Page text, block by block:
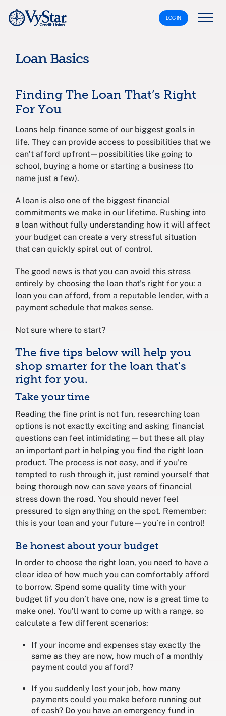
LOG IN
Loan Basics
Finding The Loan That’s Right
For You
Loans help finance some of our biggest goals in
life. They can provide access to possibilities that we
can’t afford upfront—possibilities like going to
school, buying a home or starting a business (to
name just a few).
A loan is also one of the biggest financial
commitments we make in our lifetime. Rushing into
a loan without fully understanding how it will affect
your budget can create a very stressful situation
that can quickly spiral out of control.
The good news is that you can avoid this stress
entirely by choosing the loan that’s right for you: a
loan you can afford, from a reputable lender, with a
payment schedule that makes sense.
Not sure where to start?
The five tips below will help you
shop smarter for the loan that’s
right for you.
Take your time
Reading the fine print is not fun, researching loan
options is not exactly exciting and asking financial
questions can feel intimidating—but these all play
an important part in helping you find the right loan
product. The process is not easy, and if you’re
tempted to rush through it, just remind yourself that
being thorough now can save years of financial
stress down the road. You should never feel
pressured to sign anything on the spot. Remember:
this is your loan and your future—you’re in control!
Be honest about your budget
In order to choose the right loan, you need to have a
clear idea of how much you can comfortably afford
to borrow. Spend some quality time with your
budget (if you don’t have one, now is a great time to
make one). You’ll want to come up with a range, so
calculate a few different scenarios:
If your income and expenses stay exactly the
same as they are now, how much of a monthly
payment could you afford?
If you suddenly lost your job, how many
payments could you make before running out
of cash? Do you have an emergency fund in